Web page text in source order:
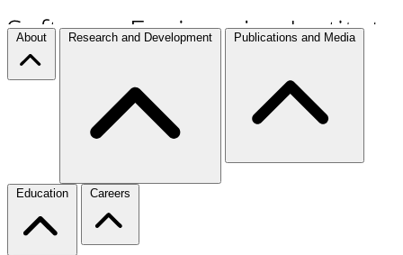
About Research and Development Publications and Media
Education Careers